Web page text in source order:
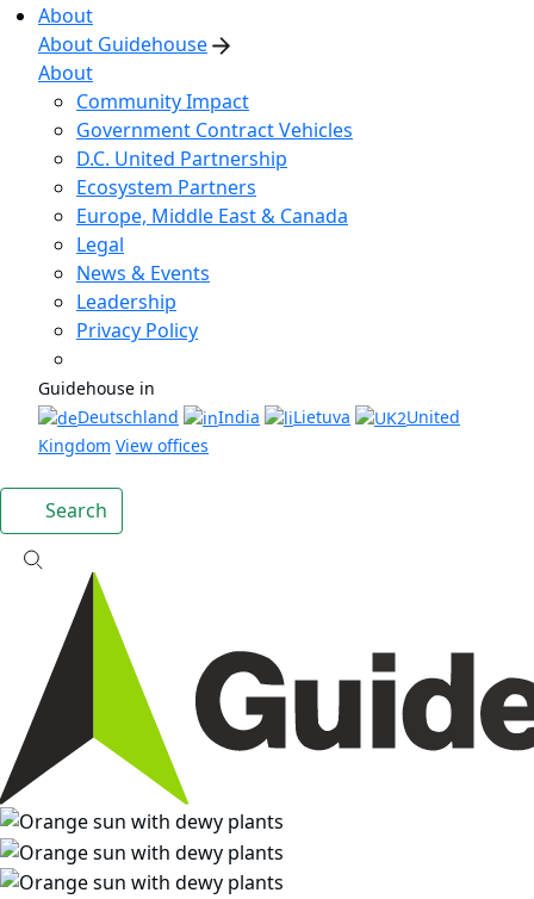
About
About Guidehouse
About
Community Impact
Government Contract Vehicles
D.C. United Partnership
Ecosystem Partners
Europe, Middle East & Canada
Legal
News & Events
Leadership
Privacy Policy
Guidehouse in
Deutschland
India Lietuva
United
Kingdom View offices
Search